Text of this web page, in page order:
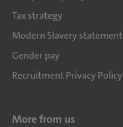
Tax strategy
Modern Slavery statement
Gender pay
Recruitment Privacy Policy
More from us